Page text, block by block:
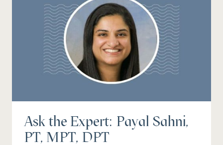
Ask the Expert: Payal Sahni,
PT, MPT, DPT